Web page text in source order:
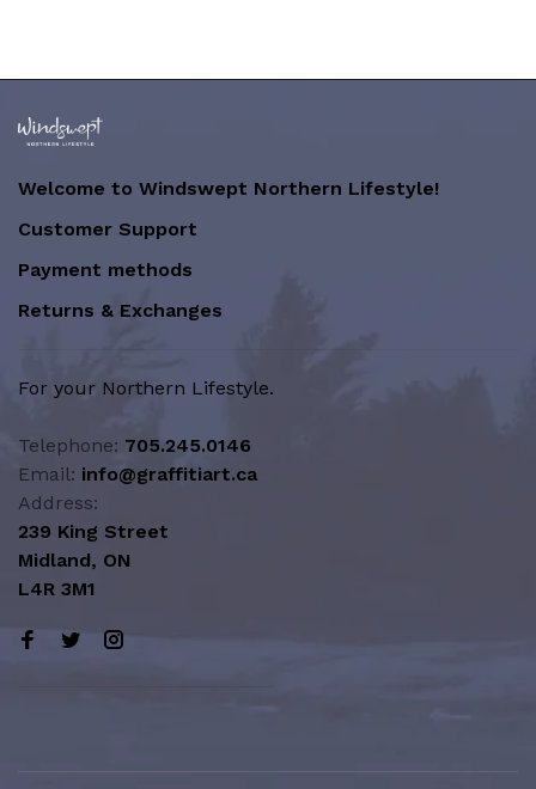
Welcome to Windswept Northern Lifestyle!
Customer Support
Payment methods
Returns & Exchanges
For your Northern Lifestyle.
Telephone: 705.245.0146
Email: info@graffitiart.ca
Address:
239 King Street
Midland, ON
L4R 3M1